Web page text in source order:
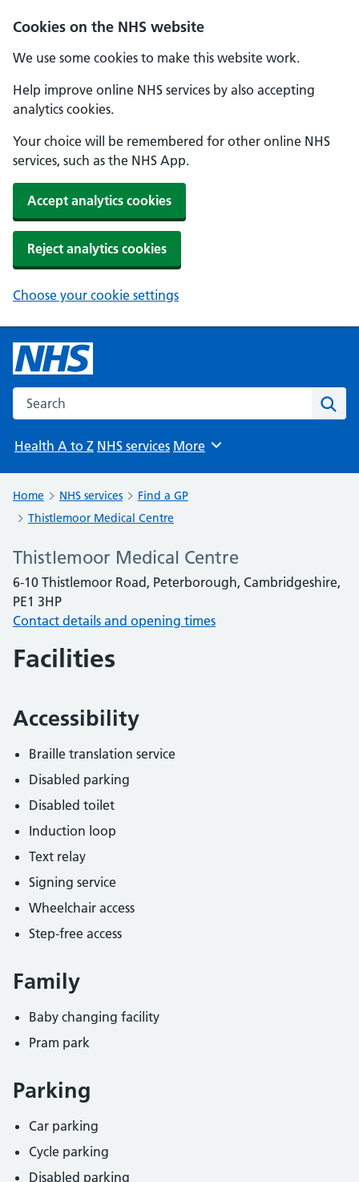
Cookies on the NHS website
We use some cookies to make this website work.
Help improve online NHS services by also accepting
analytics cookies.
Your choice will be remembered for other online NHS
services, such as the NHS App.
Accept analytics cookies
Reject analytics cookies
Choose your cookie settings
Search the NHS website
Health A to Z NHS services Browse
More
Home NHS services
Find a GP
Thistlemoor Medical Centre
Thistlemoor Medical Centre
6-10 Thistlemoor Road, Peterborough, Cambridgeshire,
PE1 3HP
Contact details and opening times
Facilities
Accessibility
Braille translation service
Disabled parking
Disabled toilet
Induction loop
Text relay
Signing service
Wheelchair access
Step-free access
Family
Baby changing facility
Pram park
Parking
Car parking
Cycle parking
Disabled parking